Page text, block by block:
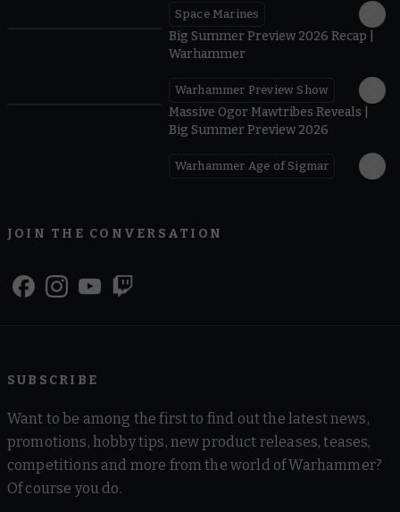
Space Marines
Big Summer Preview 2026 Recap |
Warhammer
Warhammer Preview Show
Massive Ogor Mawtribes Reveals |
Big Summer Preview 2026
Warhammer Age of Sigmar
JOIN THE CONVERSATION
SUBSCRIBE
Want to be among the first to find out the latest news,
promotions, hobby tips, new product releases, teases,
competitions and more from the world of Warhammer?
Of course you do.